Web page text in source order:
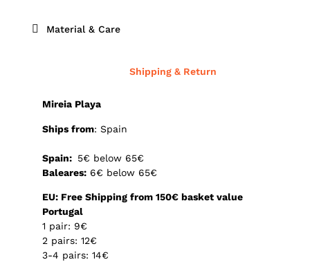
Material & Care
Shipping & Return
Mireia Playa
Ships from: Spain
Spain: 5€ below 65€
Baleares:6€ below 65€
EU: Free Shipping from 150€ basket value
Portugal
1 pair: 9€
2 pairs: 12€
3-4 pairs: 14€